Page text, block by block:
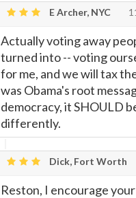
E Archer, NYC
Actually voting away
turned into -- voting
for me, and we will tax
was Obama's root
democracy, it SHOULD
differently.
Dick, Fort Worth
Reston, I encourage